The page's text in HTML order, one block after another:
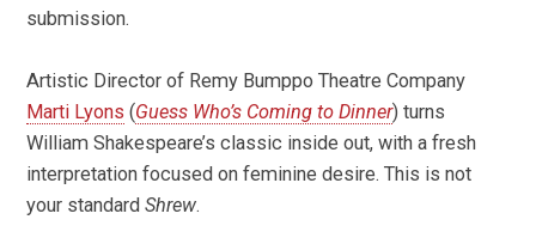
submission.
Artistic Director of Remy Bumppo Theatre Company
Marti Lyons (Guess Who’s Coming to Dinner) turns
William Shakespeare’s classic inside out, with a fresh
interpretation focused on feminine desire. This is not
your standardShrew.